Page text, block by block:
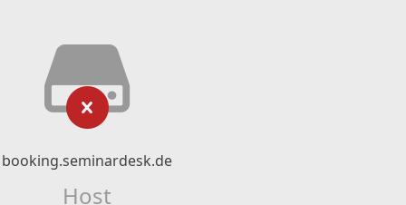
booking.seminardesk.de
Host